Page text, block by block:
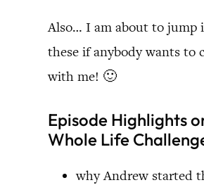
Also… I am about to jump
these if anybody wants to
with me! 🙂
Episode Highlights
Whole Life
why Andrew started